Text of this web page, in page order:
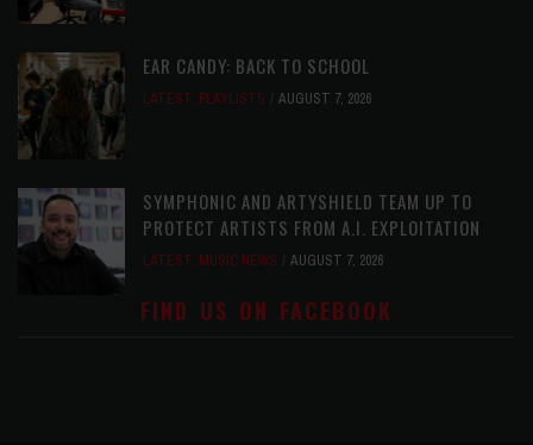
EAR CANDY: BACK TO SCHOOL
LATEST, PLAYLISTS AUGUST 7, 2026
SYMPHONIC AND ARTYSHIELD TEAM UP TO
PROTECT ARTISTS FROM A.I. EXPLOITATION
LATEST, MUSIC NEWS AUGUST 7, 2026
FIND US ON FACEBOOK